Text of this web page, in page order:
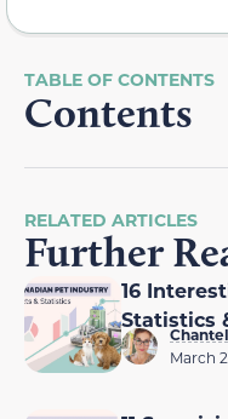
Contents
RELATED ARTICLES
Further
16
Statistics
March